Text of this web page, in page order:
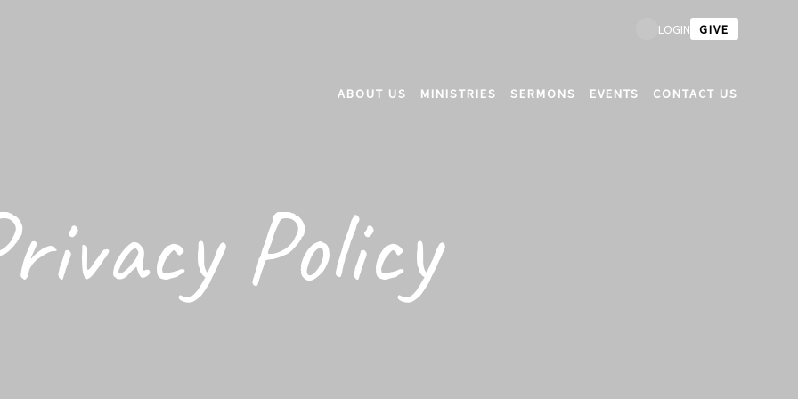
ABOUT US MINISTRIES SERMONS EVENTS CONTACT US
LOGIN GIVE
Policy